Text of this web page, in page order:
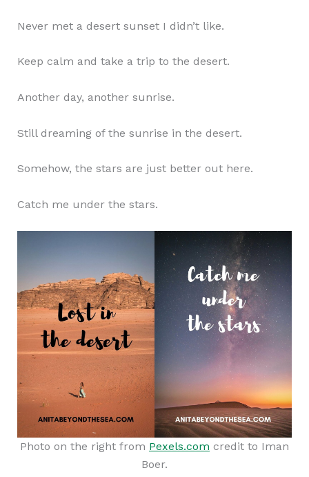
Never met a desert sunset I didn’t like.
Keep calm and take a trip to the desert.
Another day, another sunrise.
Still dreaming of the sunrise in the desert.
Somehow, the stars are just better out here.
Catch me under the stars.
Photo on the right from Pexels.com credit to Iman
Boer.